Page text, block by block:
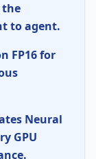
to agent.
FP16for
Neural
GPU